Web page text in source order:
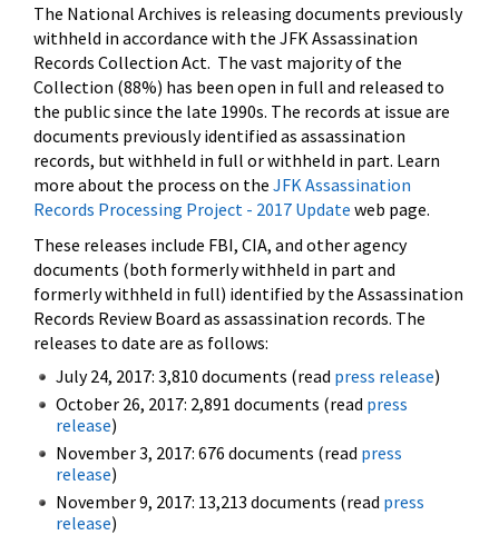
The National Archives is releasing documents previously
withheld in accordance with the JFK Assassination
Records Collection Act. The vast majority of the
Collection (88%) has been open in full and released to
the public since the late 1990s. The records at issue are
documents previously identified as assassination
records, but withheld in full or withheld in part. Learn
more about the process on the JFK Assassination
Records Processing Project - 2017 Update web page.
These releases include FBI, CIA, and other agency
documents (both formerly withheld in part and
formerly withheld in full) identified by the Assassination
Records Review Board as assassination records. The
releases to date are as follows:
July 24, 2017: 3,810 documents (read press release)
October 26, 2017: 2,891 documents (read press
release)
November 3, 2017: 676 documents (read press
release)
November 9, 2017: 13,213 documents (read press
release)